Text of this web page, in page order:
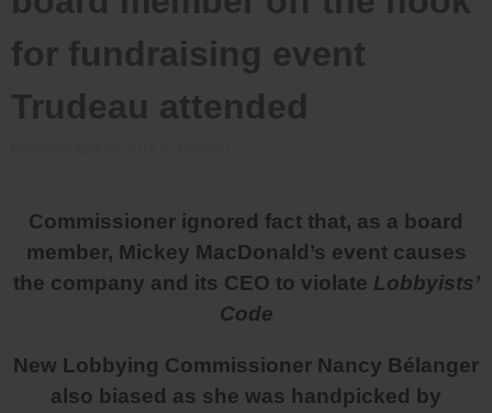
for fundraising event
Trudeau attended
Commissioner ignored fact that, as a board
member, Mickey MacDonald’s event causes
the company and its CEO to violate Lobbyists’
Code
New Lobbying Commissioner Nancy Bélanger
also biased as she was handpicked by